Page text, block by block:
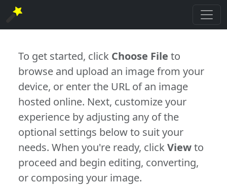
To get started, click Choose File to
browse and upload an image from your
device, or enter the URL of an image
hosted online. Next, customize your
experience by adjusting any of the
optional settings below to suit your
needs. When you're ready, clickViewto
proceed and begin editing, converting,
or composing your image.